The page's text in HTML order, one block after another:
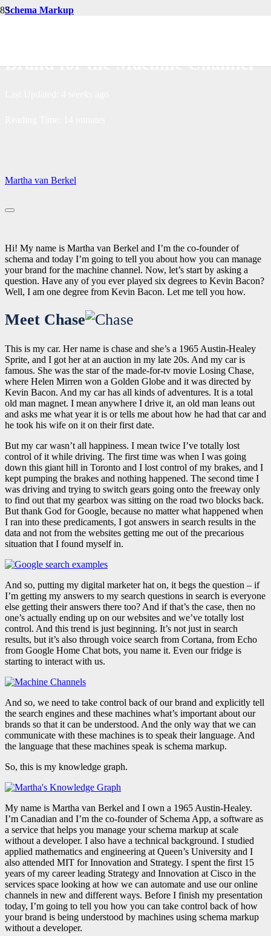
Schema Markup
Brand for the Machine Channel
Martha van Berkel
Hi! My name is Martha van Berkel and I’m the co-founder of
schema and today I’m going to tell you about how you can manage
your brand for the machine channel. Now, let’s start by asking a
question. Have any of you ever played six degrees to Kevin Bacon?
Well, I am one degree from Kevin Bacon. Let me tell you how.
Meet Chase
This is my car. Her name is chase and she’s a 1965 Austin-Healey
Sprite, and I got her at an auction in my late 20s. And my car is
famous. She was the star of the made-for-tv movie Losing Chase,
where Helen Mirren won a Golden Globe and it was directed by
Kevin Bacon. And my car has all kinds of adventures. It is a total
old man magnet. I mean anywhere I drive it, an old man leans out
and asks me what year it is or tells me about how he had that car and
he took his wife on it on their first date.
But my car wasn’t all happiness. I mean twice I’ve totally lost
control of it while driving. The first time was when I was going
down this giant hill in Toronto and I lost control of my brakes, and I
kept pumping the brakes and nothing happened. The second time I
was driving and trying to switch gears going onto the freeway only
to find out that my gearbox was sitting on the road two blocks back.
But thank God for Google, because no matter what happened when
I ran into these predicaments, I got answers in search results in the
data and not from the websites getting me out of the precarious
situation that I found myself in.
And so, putting my digital marketer hat on, it begs the question – if
I’m getting my answers to my search questions in search is everyone
else getting their answers there too? And if that’s the case, then no
one’s actually ending up on our websites and we’ve totally lost
control. And this trend is just beginning. It’s not just in search
results, but it’s also through voice search from Cortana, from Echo
from Google Home Chat bots, you name it. Even our fridge is
starting to interact with us.
And so, we need to take control back of our brand and explicitly tell
the search engines and these machines what’s important about our
brands so that it can be understood. And the only way that we can
communicate with these machines is to speak their language. And
the language that these machines speak is schema markup.
So, this is my knowledge graph.
My name is Martha van Berkel and I own a 1965 Austin-Healey.
I’m Canadian and I’m the co-founder of Schema App, a software as
a service that helps you manage your schema markup at scale
without a developer. I also have a technical background. I studied
applied mathematics and engineering at Queen’s University and I
also attended MIT for Innovation and Strategy. I spent the first 15
years of my career leading Strategy and Innovation at Cisco in the
services space looking at how we can automate and use our online
channels in new and different ways. Before I finish my presentation
today, I’m going to tell you how you can take control back of how
your brand is being understood by machines using schema markup
without a developer.